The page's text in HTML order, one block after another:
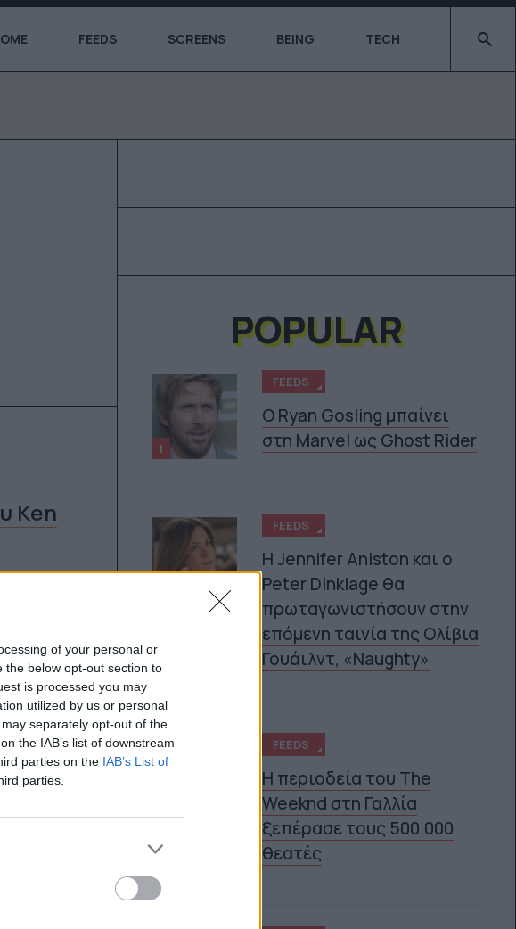
of your personal or
the below opt-out section to
is processed you may
utilized by us or personal
separately opt-out of the
the IAB’s list of downstream
parties on the IAB’s List of
parties.
FEEDS SCREENS BEING TECH Type
Ken
τρέλα
POPULAR
1
FEEDS
Ο Ryan Gosling μπαίνει
στη Marvel ως Ghost Rider
FEEDS
Η Jennifer Aniston και ο
Peter Dinklage θα
πρωταγωνιστήσουν στην
επόμενη ταινία της Ολίβια
Γουάιλντ, «Naughty»
FEEDS
Η περιοδεία του The
Weeknd στη Γαλλία
ξεπέρασε τους 500.000
θεατές